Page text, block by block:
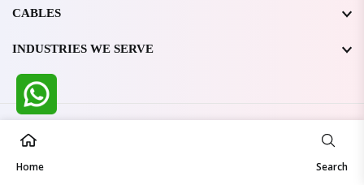
Home Search
CABLES
INDUSTRIES WE SERVE